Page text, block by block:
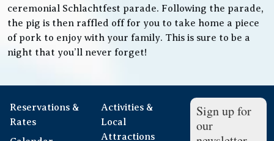
ceremonial Schlachtfest parade. Following the parade,
the pig is then raffled off for you to take home a piece
of pork to enjoy with your family. This is sure to be a
night that you’ll never forget!
Reservations &
Rates
Activities &
Local
Attractions
Sign up for
our